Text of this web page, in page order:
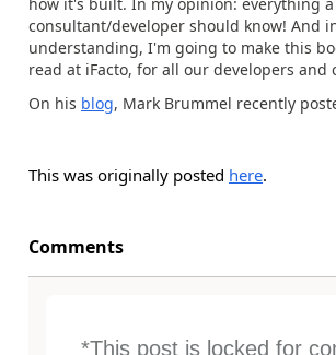
consultant/developer should know! And
understanding, I'm going to make this
read at iFacto, for all our developers and
On his blog, Mark Brummel recently
This was originally posted here.
Comments
*This post is locked for